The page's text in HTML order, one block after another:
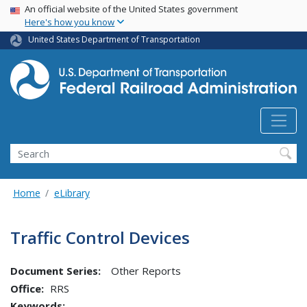
Skip
main
content
USA Banner
An official website of the United States government
Here's how you know
United States Department of Transportation
Search
Home eLibrary
Traffic Control Devices
Document Series:
Other Reports
Office
RRS